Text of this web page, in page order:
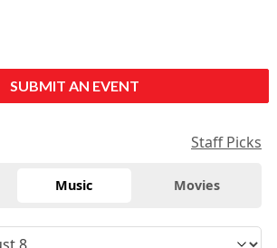
SUBMIT AN EVENT
Staff Picks
Music Movies